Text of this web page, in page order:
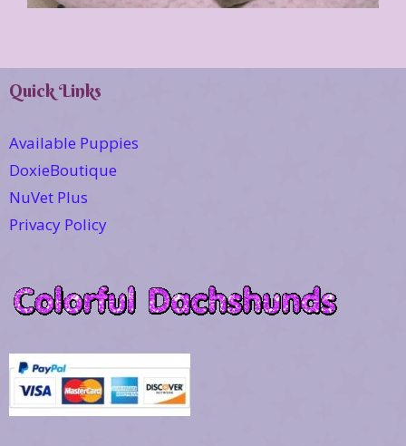
Quick Links
Available Puppies
DoxieBoutique
NuVet Plus
Privacy Policy